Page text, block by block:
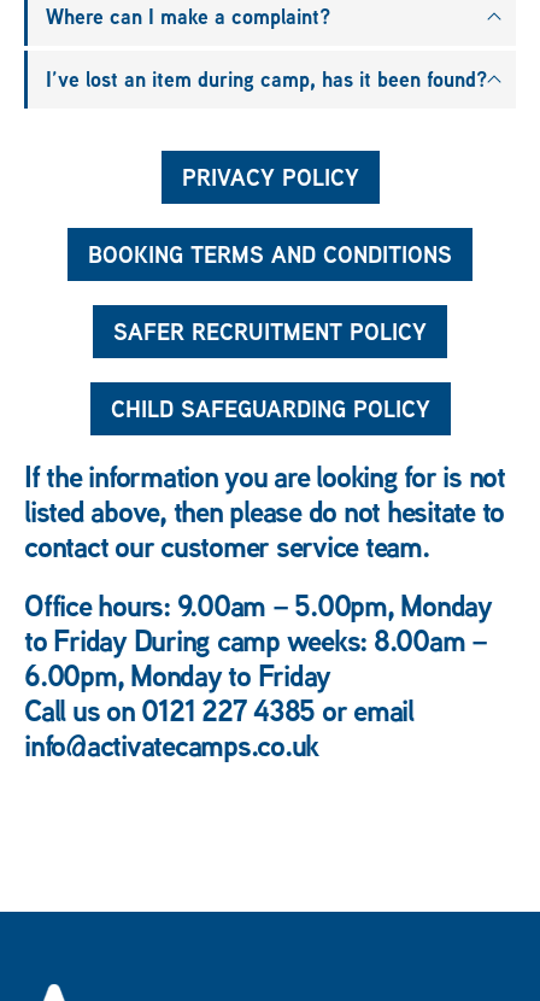
Where can I make a complaint?
I’ve lost an item during camp, has it been found?
PRIVACY POLICY
BOOKING TERMS AND CONDITIONS
SAFER RECRUITMENT POLICY
CHILD SAFEGUARDING POLICY
If the information you are looking for is not
listed above, then please do not hesitate to
contact our customer service team.
Office hours: 9.00am – 5.00pm, Monday
to Friday During camp weeks: 8.00am –
6.00pm, Monday to Friday
Call us on 0121 227 4385 or email
info@activatecamps.co.uk